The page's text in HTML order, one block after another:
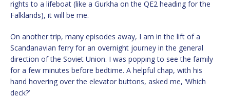
rights to a lifeboat (like a Gurkha on the QE2 heading for the
Falklands), it will be me.
On another trip, many episodes away, I am in the lift of a
Scandanavian ferry for an overnight journey in the general
direction of the Soviet Union. I was popping to see the family
for a few minutes before bedtime. A helpful chap, with his
hand hovering over the elevator buttons, asked me, ‘Which
deck?’